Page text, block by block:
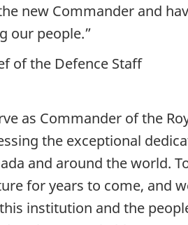
new Commander and
our people.”
of the Defence Staff
as Commander of the
the exceptional
and around the world.
for years to come,
institution and the